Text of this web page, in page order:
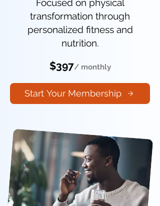
Focused on physical
transformation through
personalized fitness and
nutrition.
$397/ monthly
Start Your Membership